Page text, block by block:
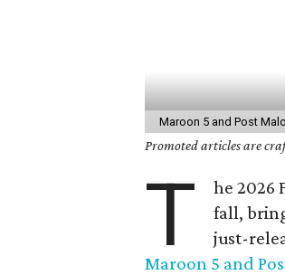
Maroon 5 and Post
Promoted articles are
T
he 2026
fall,
just-
Maroon 5 and